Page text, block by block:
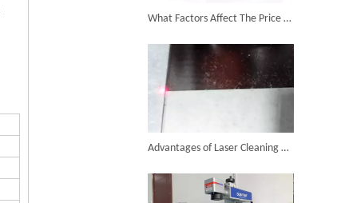
What Factors Affect The Price of A Laser Cutting Machine?
Advantages of Laser Cleaning of Oxidized Layers